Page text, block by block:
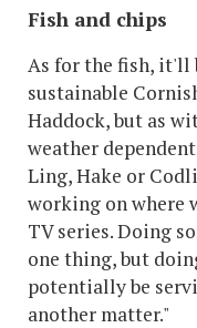
Fish and chips
As for the fish, it'll
sustainable
Haddock, but as
weather
Ling, Hake or
working on where
TV series. Doing
one thing, but
potentially be
another matter."